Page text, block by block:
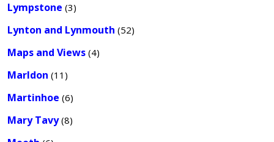
Lympstone (3)
Lynton and Lynmouth (52)
Maps and Views (4)
Marldon (11)
Martinhoe (6)
Mary Tavy(8)